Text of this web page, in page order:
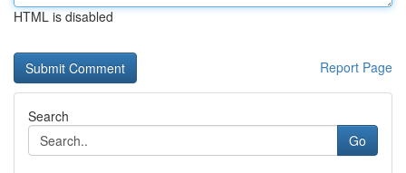
HTML is disabled
Report Page
Search
Go